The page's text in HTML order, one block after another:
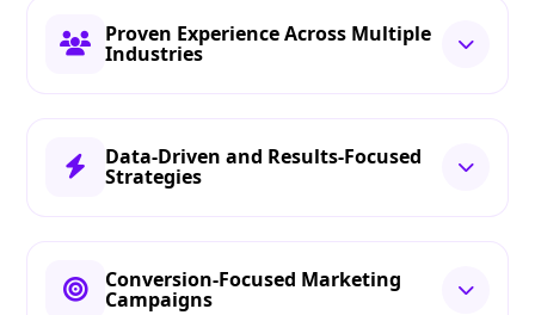
Proven Experience Across Multiple
Industries
Data-Driven and Results-Focused
Strategies
Conversion-Focused Marketing
Campaigns